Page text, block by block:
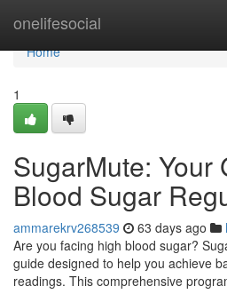
onelifesocial
Home
Home
1
SugarMute: Your
Blood Sugar
ammarekrv268539 63 days ago
Are you facing high blood sugar?
guide designed to help you achieve
readings. This comprehensive